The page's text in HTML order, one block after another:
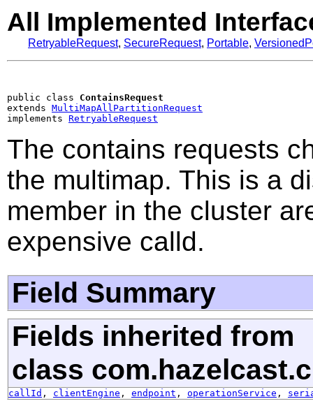
All Implemented
RetryableRequest, SecureRequest, Portable,
public class ContainsRequest
extends MultiMapAllPartitionRequest
implements RetryableRequest
The contains requests
the multimap. This is a
member in the cluster
expensive calld.
Field Summary
Fields inherited from
class
callId , clientEngine , endpoint , operationService ,